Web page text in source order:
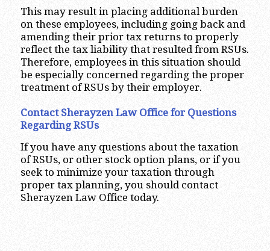
This may result in placing additional burden
on these employees, including going back and
amending their prior tax returns to properly
reflect the tax liability that resulted from RSUs.
Therefore, employees in this situation should
be especially concerned regarding the proper
treatment of RSUs by their employer.
Contact Sherayzen Law Office for Questions
Regarding RSUs
If you have any questions about the taxation
of RSUs, or other stock option plans, or if you
seek to minimize your taxation through
proper tax planning, you should contact
Sherayzen Law Office today.